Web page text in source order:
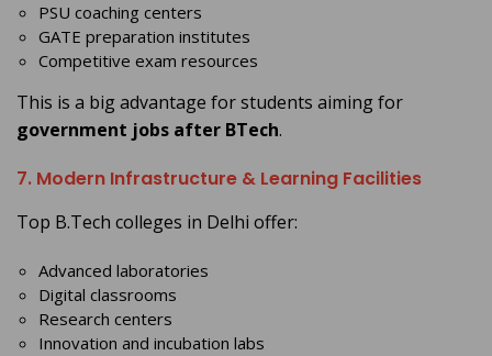
PSU coaching centers
GATE preparation institutes
Competitive exam resources
This is a big advantage for students aiming for
government jobs after BTech.
7. Modern Infrastructure & Learning Facilities
Top B.Tech colleges in Delhi offer:
Advanced laboratories
Digital classrooms
Research centers
Innovation and incubation labs